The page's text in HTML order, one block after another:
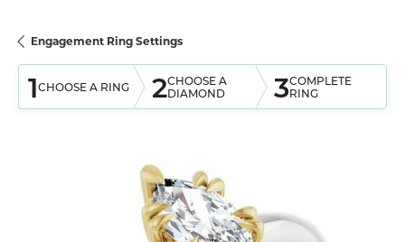
Engagement Ring Settings
1CHOOSE A RING 2CHOOSE A
DIAMOND
3COMPLETE
RING